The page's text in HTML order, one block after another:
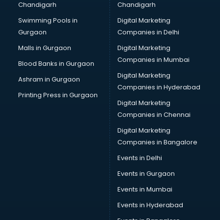
Bullet on Rent services in salem
Bus on Rent services in salem
Business Advisory services in salem
Cab services in salem
Cab on Rent services in salem
Cake Delivery services in salem
Camera on Rent services in salem
Car Cleaning services in salem
Car Decorators services in salem
Car Denting Painting services in salem
Car driver on Rent services in salem
Car Insurance Agents services in salem
Car Scanning services in salem
Car Service Center services in salem
Car Transporters services in salem
Chandigarh
Swimming Pools in
Gurgaon
Malls in Gurgaon
Blood Banks in Gurgaon
Ashram in Gurgaon
Printing Press in Gurgaon
Chandigarh
Digital Marketing
Companies in Delhi
Digital Marketing
Companies in Mumbai
Digital Marketing
Companies in Hyderabad
Digital Marketing
Companies in Chennai
Digital Marketing
Companies in Bangalore
Events in Delhi
Events in Gurgaon
Events in Mumbai
Events in Hyderabad